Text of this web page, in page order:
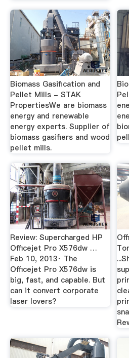
Biomass Gasification and
Pellet Mills - STAK
PropertiesWe are biomass
energy and renewable
energy experts. Supplier of
biomass gasifiers and wood
pellet mills.
Review: Supercharged HP
Officejet Pro X576dw …
Feb 10, 2013· The
Officejet Pro X576dw is
big, fast, and capable. But
can it convert corporate
laser lovers?